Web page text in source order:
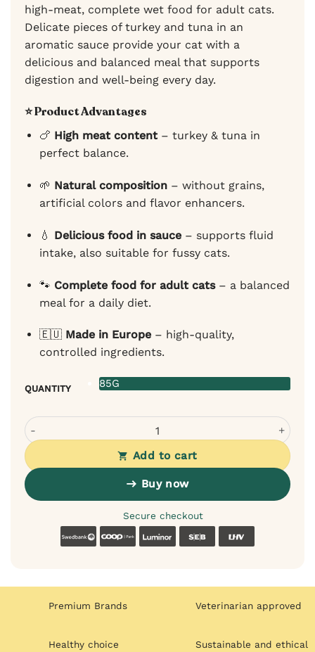
high-meat, complete wet food for adult cats.
Delicate pieces of turkey and tuna in an
aromatic sauce provide your cat with a
delicious and balanced meal that supports
digestion and well-being every day.
⭐ Product Advantages
🍗 High meat content– turkey & tuna in
perfect balance.
🌱 Natural composition– without grains,
artificial colors and flavor enhancers.
💧 Delicious food in sauce– supports fluid
intake, also suitable for fussy cats.
🐾 Complete food for adult cats– a balanced
meal for a daily diet.
🇪🇺 Made in Europe– high-quality,
controlled ingredients.
QUANTITY 85G
Pan Mięsko Wet Food for Cats – Turkey & Tuna Sauce
Add to cart
Buy now
Secure checkout
SwedbankCoop Luminor SEB
Premium Brands Veterinarian approved
Healthy choice Sustainable and ethical